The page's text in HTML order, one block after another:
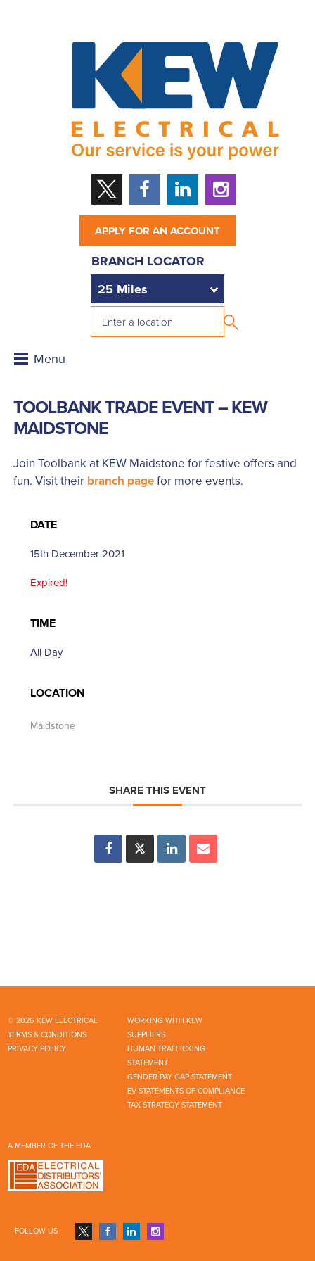
APPLY FOR AN ACCOUNT
BRANCH LOCATOR
TOOLBANK TRADE EVENT – KEW
MAIDSTONE
Join Toolbank at KEW Maidstone for festive offers and
fun. Visit their branch pagefor more events.
DATE
15th December 2021
Expired!
TIME
All Day
LOCATION
Maidstone
SHARE THIS EVENT
© 2026 KEW ELECTRICAL
WORKING WITH KEW
TERMS & CONDITIONS
SUPPLIERS
PRIVACY POLICY
HUMAN TRAFFICKING
STATEMENT
GENDER PAY GAP STATEMENT
EV STATEMENTS OF COMPLIANCE
TAX STRATEGY STATEMENT
A MEMBER OF THE EDA
FOLLOW US